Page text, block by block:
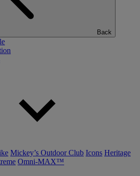
Back
Mickey’s Outdoor Club Icons Heritage
Omni-MAX™